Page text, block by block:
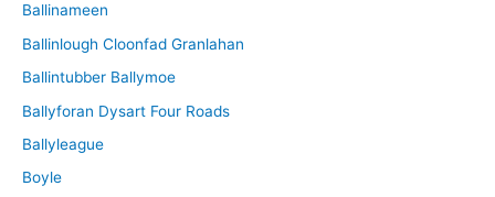
Ballinameen
Ballinlough Cloonfad Granlahan
Ballintubber Ballymoe
Ballyforan Dysart Four Roads
Ballyleague
Boyle